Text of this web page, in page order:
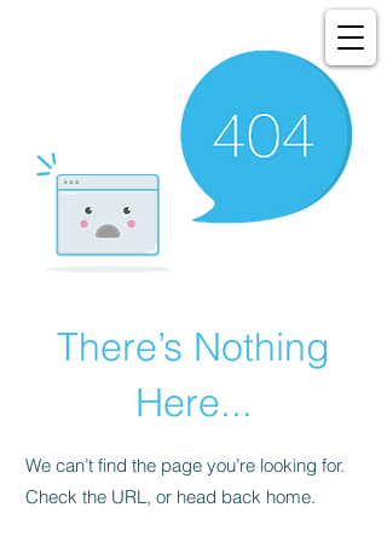
There’s Nothing
Here...
We can’t find the page you’re looking for.
Check the URL, or head back home.